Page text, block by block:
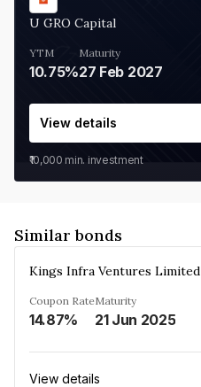
U GRO Capital
YTM
10.75%
Maturity
27 Feb 2027
View details
₹10,000 min. investment
Similar bonds
Kings Infra Ventures Limited
Coupon Rate
14.87%
Maturity
21 Jun 2025
View details